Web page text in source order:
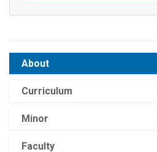
About
Curriculum
Minor
Faculty